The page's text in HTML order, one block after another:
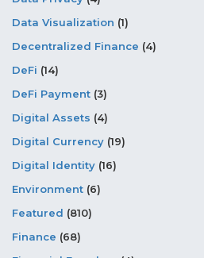
Data Visualization (1)
Decentralized Finance (4)
DeFi (14)
DeFi Payment (3)
Digital Assets (4)
Digital Currency (19)
Digital Identity (16)
Environment (6)
Featured (810)
Finance (68)